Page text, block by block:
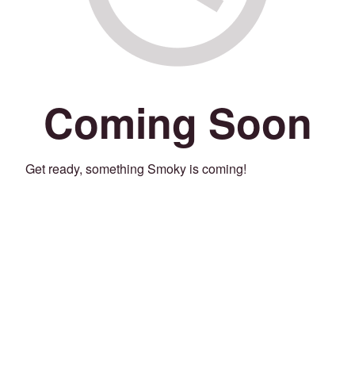
Coming Soon
Get ready, something Smoky is coming!